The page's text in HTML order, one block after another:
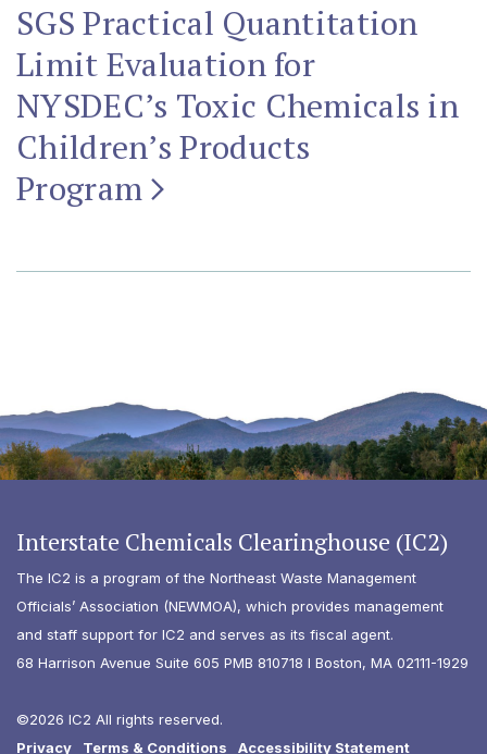
SGS Practical Quantitation
Limit Evaluation for
NYSDEC’s Toxic Chemicals in
Children’s Products
Program
Interstate Chemicals Clearinghouse (IC2)
The IC2 is a program of the Northeast Waste Management
Officials’ Association (NEWMOA), which provides management
and staff support for IC2 and serves as its fiscal agent.
68 Harrison Avenue Suite 605 PMB 810718 I Boston, MA 02111-1929
©2026 IC2 All rights reserved.
Privacy
Terms & Conditions Accessibility Statement